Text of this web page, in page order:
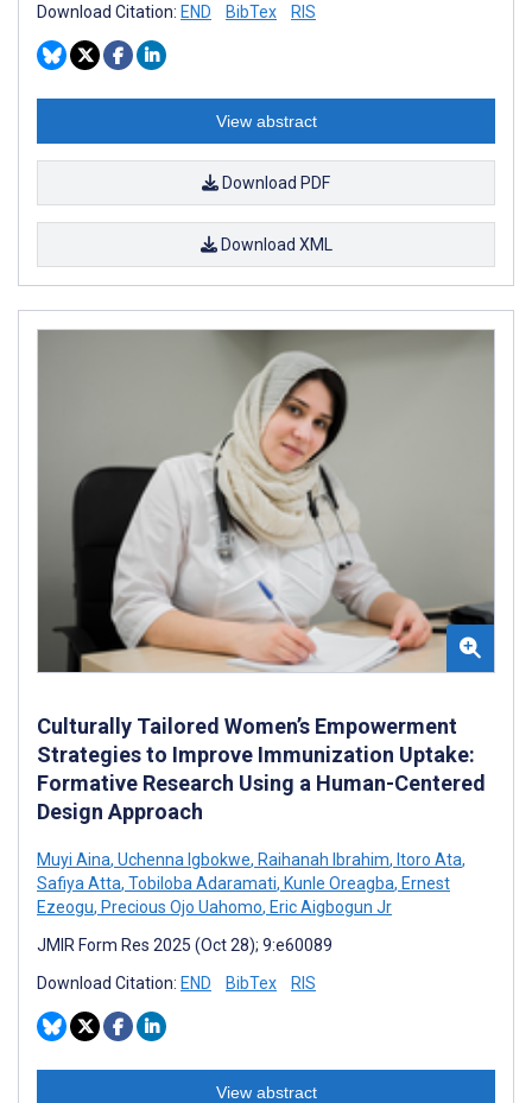
Download Citation: END BibTex RIS
View abstract
Download PDF
Download XML
Culturally Tailored Women’s Empowerment
Strategies to Improve Immunization Uptake:
Formative Research Using a Human-Centered
Design Approach
Muyi Aina, Uchenna Igbokwe, Raihanah Ibrahim, Itoro Ata,
Safiya Atta, Tobiloba Adaramati, Kunle Oreagba, Ernest
Ezeogu, Precious Ojo Uahomo, Eric Aigbogun Jr
JMIR Form Res 2025 (Oct 28); 9:e60089
Download Citation: END BibTex RIS
View abstract